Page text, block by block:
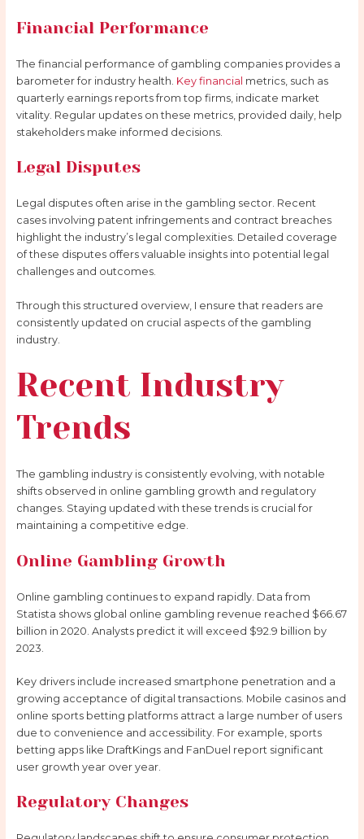
Financial Performance
The financial performance of gambling companies provides a
barometer for industry health. Key financial metrics, such as
quarterly earnings reports from top firms, indicate market
vitality. Regular updates on these metrics, provided daily, help
stakeholders make informed decisions.
Legal Disputes
Legal disputes often arise in the gambling sector. Recent
cases involving patent infringements and contract breaches
highlight the industry’s legal complexities. Detailed coverage
of these disputes offers valuable insights into potential legal
challenges and outcomes.
Through this structured overview, I ensure that readers are
consistently updated on crucial aspects of the gambling
industry.
Recent Industry
Trends
The gambling industry is consistently evolving, with notable
shifts observed in online gambling growth and regulatory
changes. Staying updated with these trends is crucial for
maintaining a competitive edge.
Online Gambling Growth
Online gambling continues to expand rapidly. Data from
Statista shows global online gambling revenue reached $66.67
billion in 2020. Analysts predict it will exceed $92.9 billion by
2023.
Key drivers include increased smartphone penetration and a
growing acceptance of digital transactions. Mobile casinos and
online sports betting platforms attract a large number of users
due to convenience and accessibility. For example, sports
betting apps like DraftKings and FanDuel report significant
user growth year over year.
Regulatory Changes